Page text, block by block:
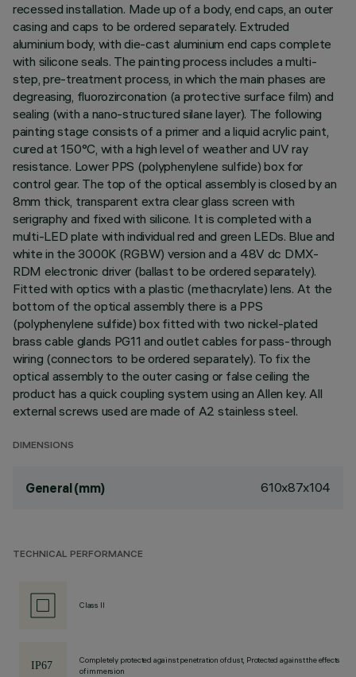
recessed installation. Made up of a body, end caps, an outer
casing and caps to be ordered separately. Extruded
aluminium body, with die-cast aluminium end caps complete
with silicone seals. The painting process includes a multi-
step, pre-treatment process, in which the main phases are
degreasing, fluorozirconation (a protective surface film) and
sealing (with a nano-structured silane layer). The following
painting stage consists of a primer and a liquid acrylic paint,
cured at 150°C, with a high level of weather and UV ray
resistance. Lower PPS (polyphenylene sulfide) box for
control gear. The top of the optical assembly is closed by an
8mm thick, transparent extra clear glass screen with
serigraphy and fixed with silicone. It is completed with a
multi-LED plate with individual red and green LEDs. Blue and
white in the 3000K (RGBW) version and a 48V dc DMX-
RDM electronic driver (ballast to be ordered separately).
Fitted with optics with a plastic (methacrylate) lens. At the
bottom of the optical assembly there is a PPS
(polyphenylene sulfide) box fitted with two nickel-plated
brass cable glands PG11 and outlet cables for pass-through
wiring (connectors to be ordered separately). To fix the
optical assembly to the outer casing or false ceiling the
product has a quick coupling system using an Allen key. All
external screws used are made of A2 stainless steel.
DIMENSIONS
General (mm) 610x87x104
TECHNICAL PERFORMANCE
Class II
Completely protected against penetration of dust, Protected against the effects
of immersion